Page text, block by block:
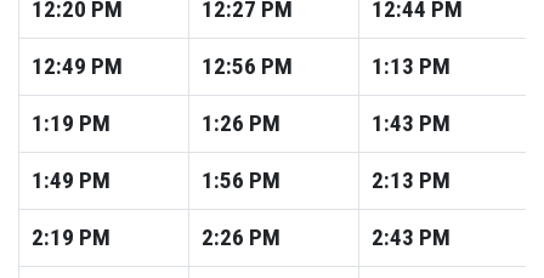
12:20 PM 12:27 PM 12:44 PM
12:49 PM 12:56 PM 1:13 PM
1:19 PM 1:26 PM 1:43 PM
1:49 PM 1:56 PM 2:13 PM
2:19 PM 2:26 PM 2:43 PM